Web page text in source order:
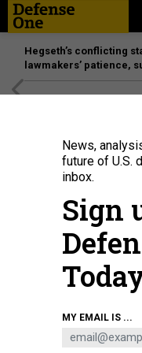
Hegseth’s conflicting
lawmakers’ patience,
Soldiers with the 25th
brigade tactical operation
next-generation command-
Hawaii, Feb. 24, 2026.U.S.
News,
future of U.S.
inbox.
Sign
MY EMAIL IS ...